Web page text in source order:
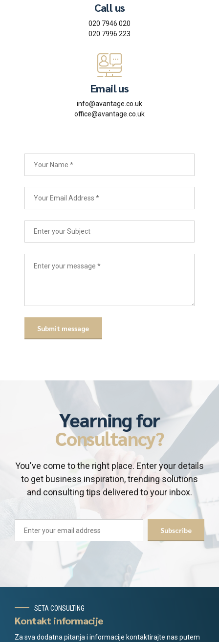
Call us
020 7946 020
020 7996 223
Email us
info@avantage.co.uk
office@avantage.co.uk
Yearning for
Consultancy?
You've come to the right place. Enter your details
to get business inspiration, trending solutions
and consulting tips delivered to your inbox.
SETA CONSULTING
Kontakt informacije
Za sva dodatna pitanja i informacije kontaktirajte nas putem